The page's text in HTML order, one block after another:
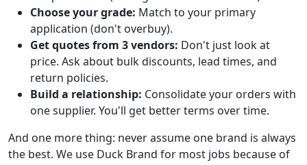
Choose your grade: Match to your primary
application (don't overbuy).
Get quotes from 3 vendors: Don't just look at
price. Ask about bulk discounts, lead times, and
return policies.
Build a relationship: Consolidate your orders with
one supplier. You'll get better terms over time.
And one more thing: never assume one brand is always
the best. We use Duck Brand for most jobs because of